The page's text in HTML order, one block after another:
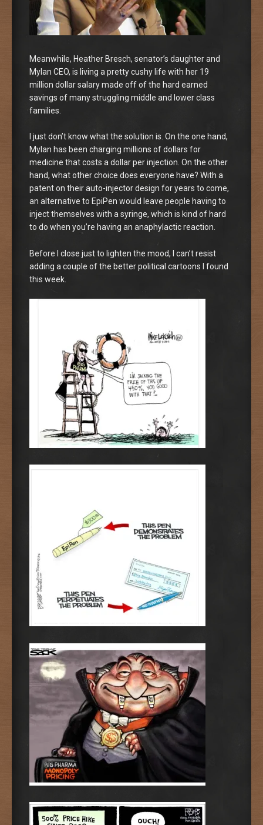
Meanwhile, Heather Bresch, senator’s daughter and
Mylan CEO, is living a pretty cushy life with her 19
million dollar salary made off of the hard earned
savings of many struggling middle and lower class
families.
I just don’t know what the solution is. On the one hand,
Mylan has been charging millions of dollars for
medicine that costs a dollar per injection. On the other
hand, what other choice does everyone have? With a
patent on their auto-injector design for years to come,
an alternative to EpiPen would leave people having to
inject themselves with a syringe, which is kind of hard
to do when you’re having an anaphylactic reaction.
Before I close just to lighten the mood, I can’t resist
adding a couple of the better political cartoons I found
this week.